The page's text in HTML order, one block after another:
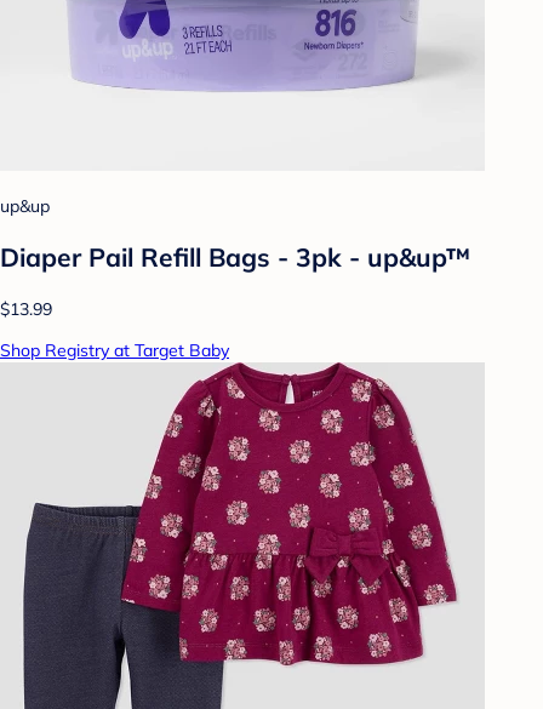
up&up
Diaper Pail Refill Bags - 3pk - up&up™
$13.99
Shop Registry at Target Baby